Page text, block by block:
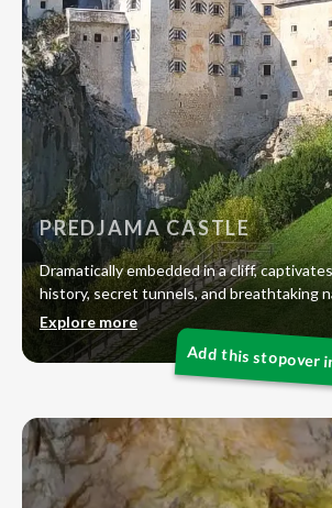
PREDJAMA CASTLE
Dramatically embedded in a cliff,
history, secret tunnels, and breathtaking
Explore more